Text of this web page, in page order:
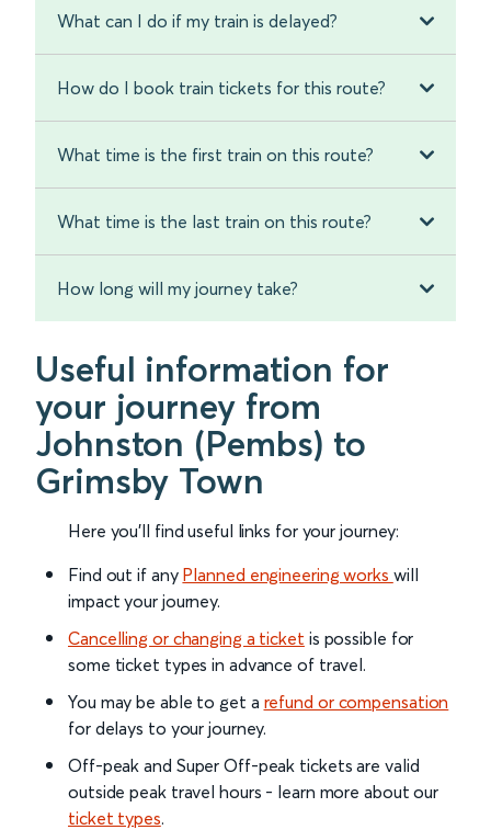
What can I do if my train is delayed?
How do I book train tickets for this route?
What time is the first train on this route?
What time is the last train on this route?
How long will my journey take?
Useful information for
your journey from
Johnston (Pembs) to
Grimsby Town
Here you'll find useful links for your journey:
Find out if any Planned engineering works will
impact your journey.
Cancelling or changing a ticket is possible for
some ticket types in advance of travel.
You may be able to get a refund or compensation
for delays to your journey.
Off-peak and Super Off-peak tickets are valid
outside peak travel hours - learn more about our
ticket types.